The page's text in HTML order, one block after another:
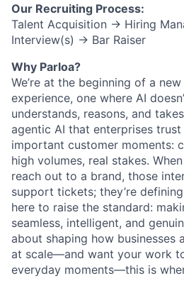
Our Recruiting Process:
Talent Acquisition → Hiring
Interview(s) → Bar Raiser
Why Parloa?
We’re at the beginning of a
experience, one where AI
understands, reasons, and
agentic AI that enterprises
important customer moments:
high volumes, real stakes.
reach out to a brand, those
support tickets; they’re defining
here to raise the standard:
seamless, intelligent, and
about shaping how businesses
at scale—and want your work
everyday moments—this is